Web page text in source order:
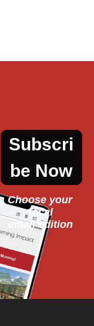
Subscri
be Now
Choose your
local
email edition